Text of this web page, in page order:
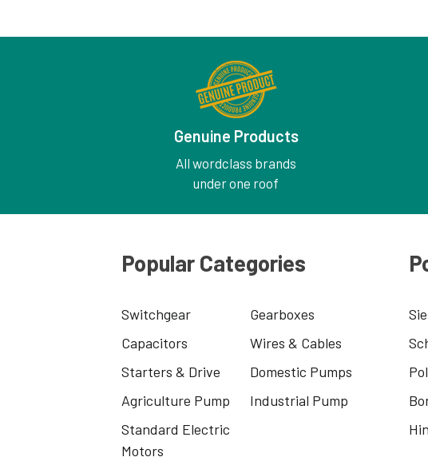
Genuine Products
All wordclass brands
under one roof
Popular Categories
Switchgear
Gearboxes
Capacitors
Wires & Cables
Starters & Drive
Domestic Pumps
Agriculture Pump
Industrial Pump
Standard Electric
Motors